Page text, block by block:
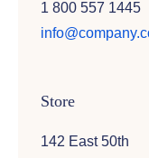
1 800 557 1445
Store
142 East 50th